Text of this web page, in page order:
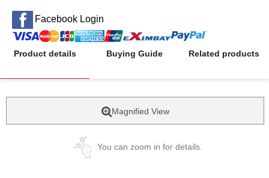
Facebook Login
Product details Buying Guide Related products
Magnified View
You can zoom in for details.